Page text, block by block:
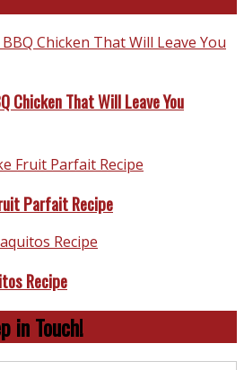
Chicken That Will Leave You
Parfait Recipe
Recipe
in Touch!